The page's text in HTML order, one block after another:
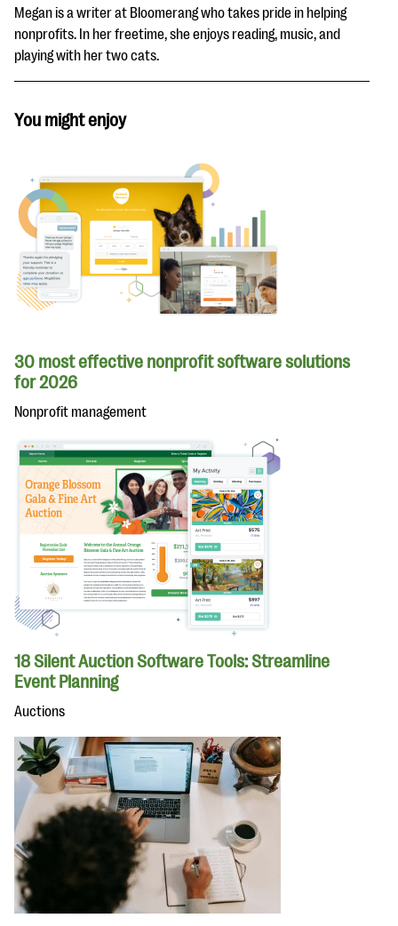
Megan is a writer at Bloomerang who takes pride in helping
nonprofits. In her freetime, she enjoys reading, music, and
playing with her two cats.
You might enjoy
30 most effective nonprofit software solutions
for 2026
Nonprofit management
18 Silent Auction Software Tools: Streamline
Event Planning
Auctions